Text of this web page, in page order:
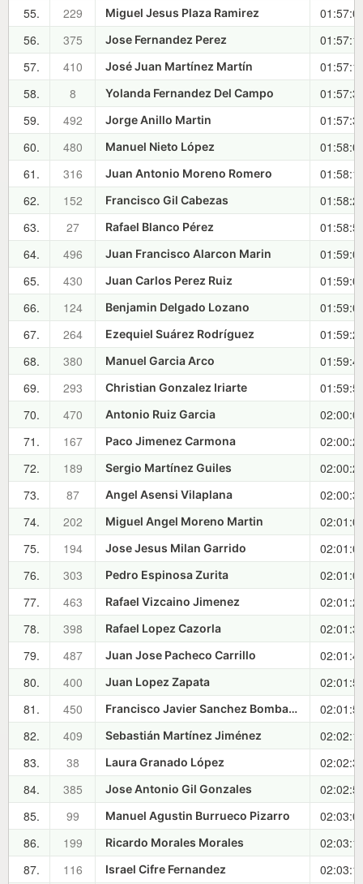
55.
229 Miguel Jesus Plaza Ramirez
56.
375 Jose Fernandez Perez
57.
410 José Juan Martínez Martín
58.
8 Yolanda Fernandez Del Campo
59.
492 Jorge Anillo Martin
60.
480 Manuel Nieto López
61.
316 Juan Antonio Moreno Romero
62.
152 Francisco Gil Cabezas
63.
27 Rafael Blanco Pérez
64.
496 Juan Francisco Alarcon Marin
65.
430 Juan Carlos Perez Ruiz
66.
124 Benjamin Delgado Lozano
67.
264 Ezequiel Suárez Rodríguez
68.
380 Manuel Garcia Arco
69.
293 Christian Gonzalez Iriarte
70.
470 Antonio Ruiz Garcia
71.
167 Paco Jimenez Carmona
72.
189 Sergio Martínez Guiles
73.
87 Angel Asensi Vilaplana
74.
202 Miguel Angel Moreno Martin
75.
194 Jose Jesus Milan Garrido
76.
303 Pedro Espinosa Zurita
77.
463 Rafael Vizcaino Jimenez
78.
398 Rafael Lopez Cazorla
79.
487 Juan Jose Pacheco Carrillo
80.
400 Juan Lopez Zapata
81.
450 Francisco Javier Sanchez Bombarely
82.
409 Sebastián Martínez Jiménez
83.
38 Laura Granado López
84.
385 Jose Antonio Gil Gonzales
85.
99 Manuel Agustin Burrueco Pizarro
86.
199 Ricardo Morales Morales
87.
116 Israel Cifre Fernandez